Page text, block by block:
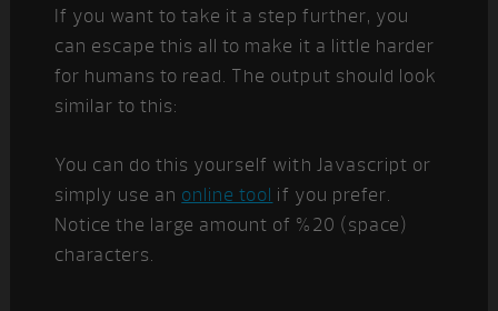
If you want to take it a step further, you
can escape this all to make it a little harder
for humans to read. The output should look
similar to this:
You can do this yourself with Javascript or
simply use an online tool if you prefer.
Notice the large amount of %20 (space)
characters.